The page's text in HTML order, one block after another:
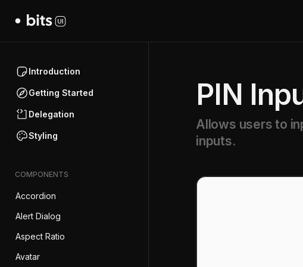
Introduction
Getting Started
Delegation
Styling
COMPONENTS
Accordion
Alert Dialog
Aspect Ratio
Avatar
PIN
Allows users to
inputs.